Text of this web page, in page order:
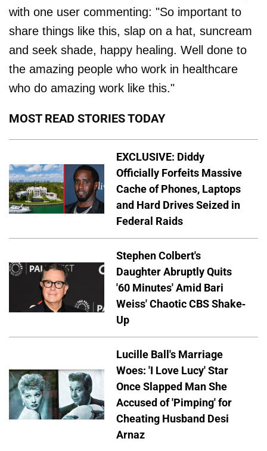
with one user commenting: "So important to
share things like this, slap on a hat, suncream
and seek shade, happy healing. Well done to
the amazing people who work in healthcare
who do amazing work like this."
MOST READ STORIES TODAY
EXCLUSIVE: Diddy
Officially Forfeits Massive
Cache of Phones, Laptops
and Hard Drives Seized in
Federal Raids
Stephen Colbert's
Daughter Abruptly Quits
'60 Minutes' Amid Bari
Weiss' Chaotic CBS Shake-
Up
Lucille Ball's Marriage
Woes: 'I Love Lucy' Star
Once Slapped Man She
Accused of 'Pimping' for
Cheating Husband Desi
Arnaz